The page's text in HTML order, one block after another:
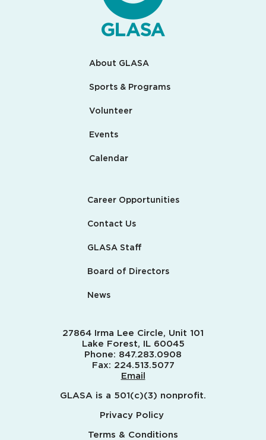
About GLASA
Sports & Programs
Volunteer
Events
Calendar
Career Opportunities
Contact Us
GLASA Staff
Board of Directors
News
27864 Irma Lee Circle, Unit 101
Lake Forest, IL 60045
Phone: 847.283.0908
Fax: 224.513.5077
Email
GLASA is a 501(c)(3) nonprofit.
Privacy Policy
Terms & Conditions